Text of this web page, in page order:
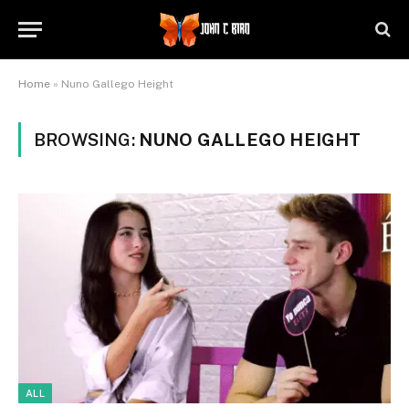
Home » Nuno Gallego Height
BROWSING: NUNO GALLEGO HEIGHT
ALL